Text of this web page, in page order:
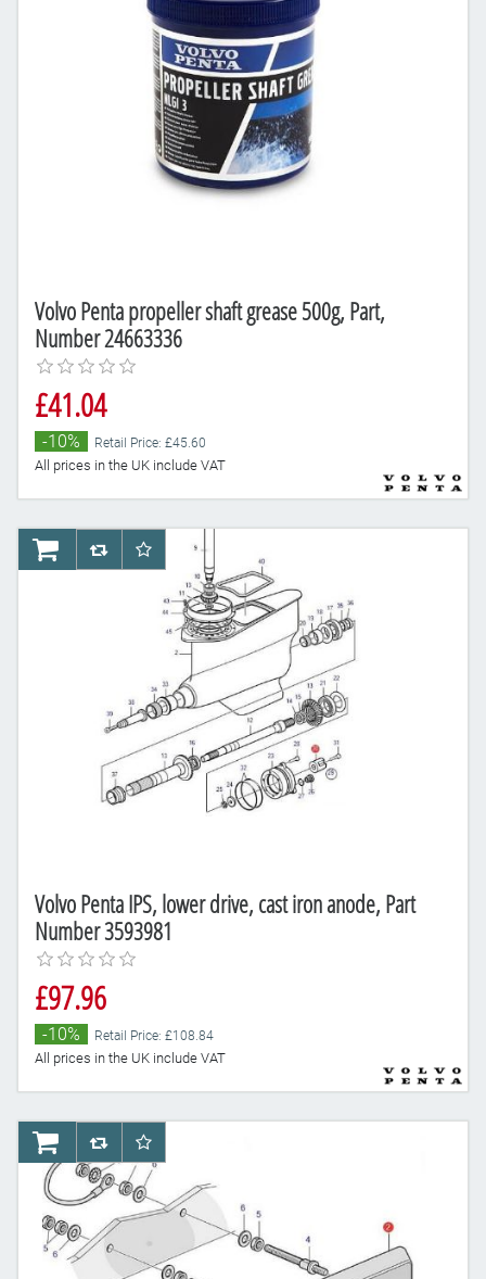
Volvo Penta propeller shaft grease 500g, Part,
Number 24663336
£41.04
-10% Retail Price: £45.60
All prices in the UK include VAT
Volvo Penta IPS, lower drive, cast iron anode, Part
Number 3593981
£97.96
-10% Retail Price: £108.84
All prices in the UK include VAT
AddToCartAddToCompareList
AddToWishlist
AddToCartAddToCompareList
AddToWishlist